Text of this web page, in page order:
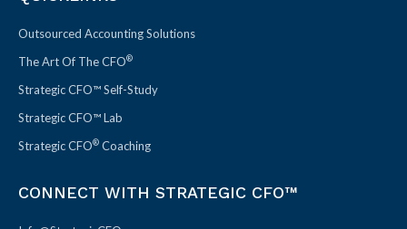
Outsourced Accounting Solutions
The Art Of The CFO®
Strategic CFO™ Self-Study
Strategic CFO™ Lab
Strategic CFO® Coaching
CONNECT WITH STRATEGIC CFO™